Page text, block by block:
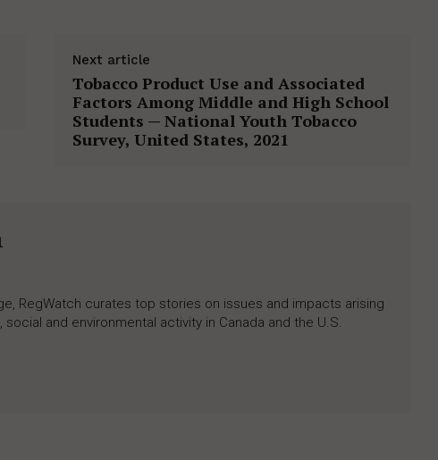
Next article
Tobacco Product Use and Associated
Factors Among Middle and High School
Students — National Youth Tobacco
Survey, United States, 2021
RegWatch curates top stories on issues and impacts arising
and environmental activity in Canada and the U.S.